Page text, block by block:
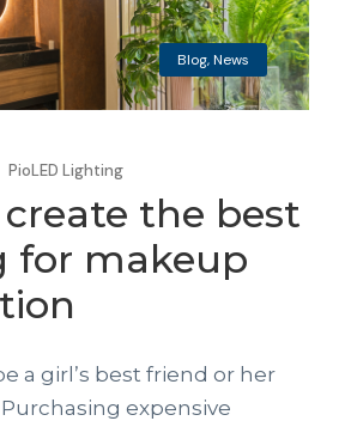
Blog,News
PioLED Lighting
the best
for makeup
a girl’s best friend or her
expensive